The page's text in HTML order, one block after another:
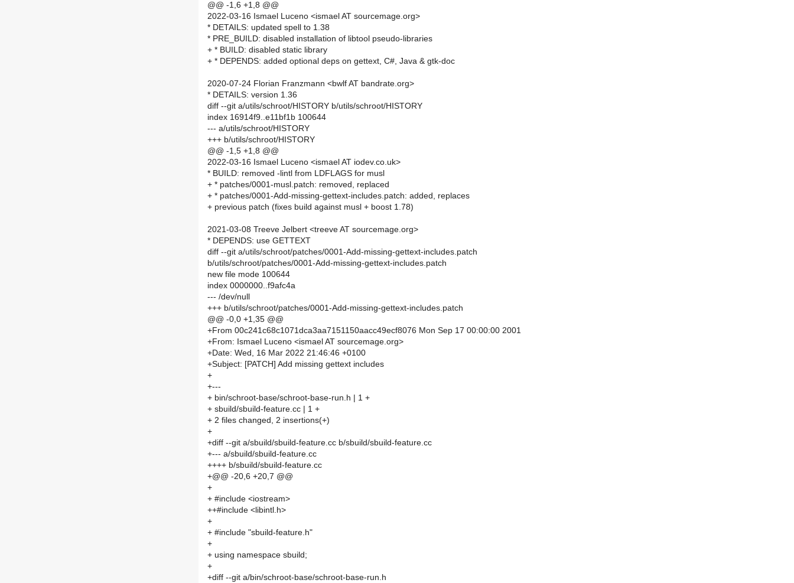
@@ -1,6 +1,8 @@
2022-03-16 Ismael Luceno <ismael AT sourcemage.org>
* DETAILS: updated spell to 1.38
* PRE_BUILD: disabled installation of libtool pseudo-libraries
+ * BUILD: disabled static library
+ * DEPENDS: added optional deps on gettext, C#, Java & gtk-doc
2020-07-24 Florian Franzmann <bwlf AT bandrate.org>
* DETAILS: version 1.36
diff --git a/utils/schroot/HISTORY b/utils/schroot/HISTORY
index 16914f9..e11bf1b 100644
--- a/utils/schroot/HISTORY
+++ b/utils/schroot/HISTORY
@@ -1,5 +1,8 @@
2022-03-16 Ismael Luceno <ismael AT iodev.co.uk>
* BUILD: removed -lintl from LDFLAGS for musl
+ * patches/0001-musl.patch: removed, replaced
+ * patches/0001-Add-missing-gettext-includes.patch: added, replaces
+ previous patch (fixes build against musl + boost 1.78)
2021-03-08 Treeve Jelbert <treeve AT sourcemage.org>
* DEPENDS: use GETTEXT
diff --git a/utils/schroot/patches/0001-Add-missing-gettext-includes.patch
b/utils/schroot/patches/0001-Add-missing-gettext-includes.patch
new file mode 100644
index 0000000..f9afc4a
--- /dev/null
+++ b/utils/schroot/patches/0001-Add-missing-gettext-includes.patch
@@ -0,0 +1,35 @@
+From 00c241c68c1071dca3aa7151150aacc49ecf8076 Mon Sep 17 00:00:00 2001
+From: Ismael Luceno <ismael AT sourcemage.org>
+Date: Wed, 16 Mar 2022 21:46:46 +0100
+Subject: [PATCH] Add missing gettext includes
+
+---
+ bin/schroot-base/schroot-base-run.h | 1 +
+ sbuild/sbuild-feature.cc | 1 +
+ 2 files changed, 2 insertions(+)
+
+diff --git a/sbuild/sbuild-feature.cc b/sbuild/sbuild-feature.cc
+--- a/sbuild/sbuild-feature.cc
++++ b/sbuild/sbuild-feature.cc
+@@ -20,6 +20,7 @@
+
+ #include <iostream>
++#include <libintl.h>
+
+ #include "sbuild-feature.h"
+
+ using namespace sbuild;
+
+diff --git a/bin/schroot-base/schroot-base-run.h